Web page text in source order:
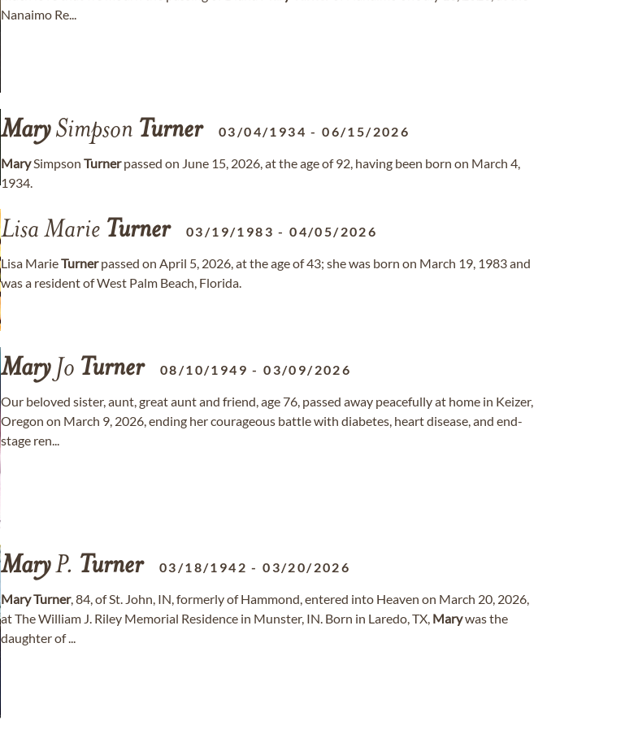
Nanaimo Re...
MarySimpson Turner 03/04/1934 -06/15/2026
MarySimpson Turnerpassed on June 15, 2026, at the age of 92, having been born on March 4,
1934.
Lisa Marie Turner 03/19/1983 -04/05/2026
Lisa MarieTurnerpassed on April 5, 2026, at the age of 43; she was born on March 19, 1983 and
was a resident of West Palm Beach, Florida.
MaryJo Turner 08/10/1949 -03/09/2026
Our beloved sister, aunt, great aunt and friend, age 76, passed away peacefully at home in Keizer,
Oregon on March 9, 2026, ending her courageous battle with diabetes, heart disease, and end-
stage ren...
MaryP. Turner 03/18/1942 -03/20/2026
MaryTurner, 84, of St. John, IN, formerly of Hammond, entered into Heaven on March 20, 2026,
at The William J. Riley Memorial Residence in Munster, IN. Born in Laredo, TX, Marywas the
daughter of ...